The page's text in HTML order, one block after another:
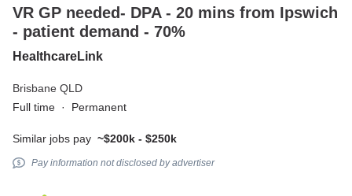
VR GP needed- DPA - 20 mins from Ipswich
- patient demand - 70%
HealthcareLink
Brisbane QLD
Full time · Permanent
Similar jobs pay ~$200k - $250k
Pay information not disclosed by advertiser